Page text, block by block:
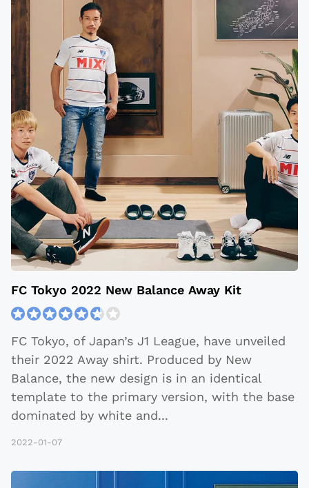
​​FC Tokyo 2022 New Balance Away Kit
FC Tokyo, of Japan’s J1 League, have unveiled
their 2022 Away shirt. Produced by New
Balance, the new design is in an identical
template to the primary version, with the base
dominated by white and...
2022-01-07